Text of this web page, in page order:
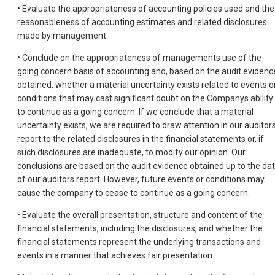
• Evaluate the appropriateness of accounting policies used and the
reasonableness of accounting estimates and related disclosures
made by management.
• Conclude on the appropriateness of managements use of the
going concern basis of accounting and, based on the audit
obtained, whether a material uncertainty exists related to events
conditions that may cast significant doubt on the Companys ability
to continue as a going concern. If we conclude that a material
uncertainty exists, we are required to draw attention in our
report to the related disclosures in the financial statements or, if
such disclosures are inadequate, to modify our opinion. Our
conclusions are based on the audit evidence obtained up to the
of our auditors report. However, future events or conditions may
cause the company to cease to continue as a going concern.
• Evaluate the overall presentation, structure and content of the
financial statements, including the disclosures, and whether the
financial statements represent the underlying transactions and
events in a manner that achieves fair presentation.